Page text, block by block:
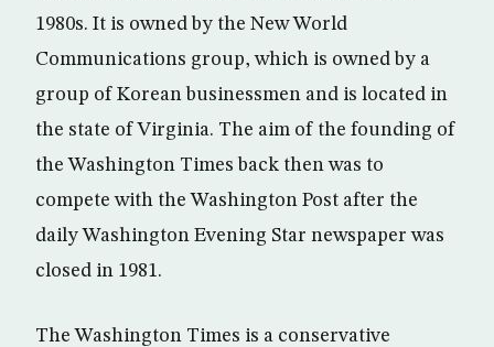
1980s. It is owned by the New World
Communications group, which is owned by a
group of Korean businessmen and is located in
the state of Virginia. The aim of the founding of
the Washington Times back then was to
compete with the Washington Post after the
daily Washington Evening Star newspaper was
closed in 1981.
The Washington Times is a conservative